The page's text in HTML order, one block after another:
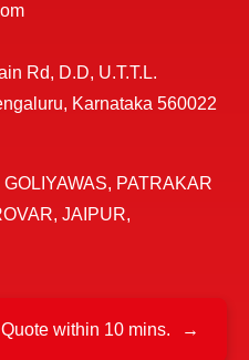
Rd, D.D, U.T.T.L.
Karnataka 560022
PATRAKAR
JAIPUR,
within 10 mins. →